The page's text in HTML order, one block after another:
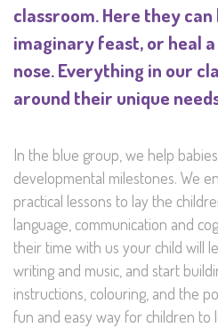
classroom. Here they can
imaginary feast, or heal
nose. Everything in our
around their unique
In the blue group, we help
developmental milestones. We
practical lessons to lay the
language, communication and
their time with us your child will
writing and music, and start
instructions, colouring, and the
fun and easy way for children to